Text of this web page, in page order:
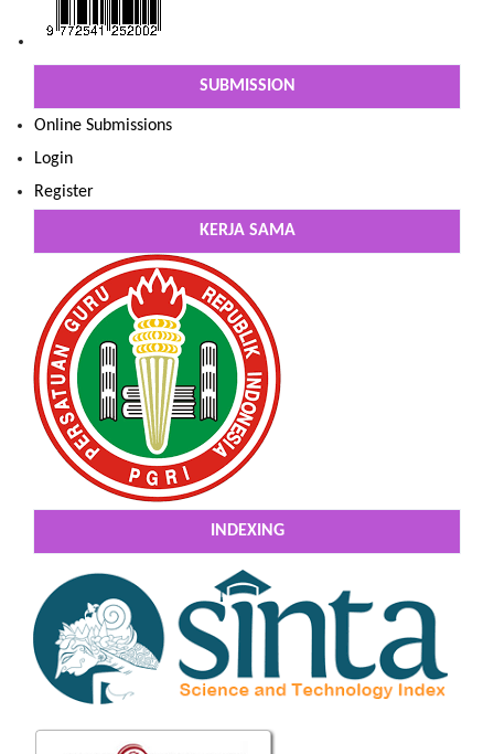
SUBMISSION
Online Submissions
Login
Register
KERJA SAMA
INDEXING